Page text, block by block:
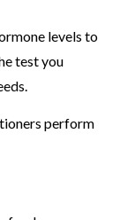
levels to
test you
perform